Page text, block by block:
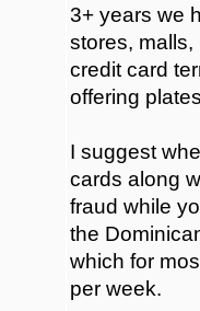
3+ years we
stores,
credit card
offering
I suggest
cards along
fraud while
the
which for
per week.